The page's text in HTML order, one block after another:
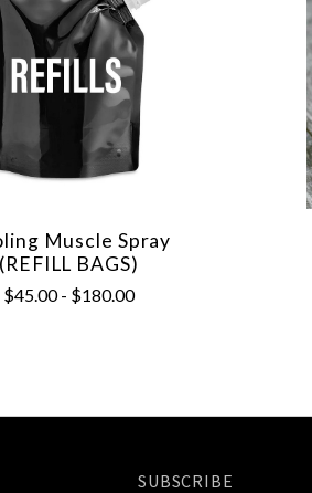
Muscle Spray
(REFILL BAGS)
$45.00 - $180.00
SUBSCRIBE